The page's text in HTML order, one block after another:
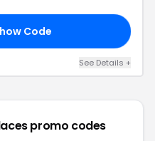
Code
See Details +
promo codes